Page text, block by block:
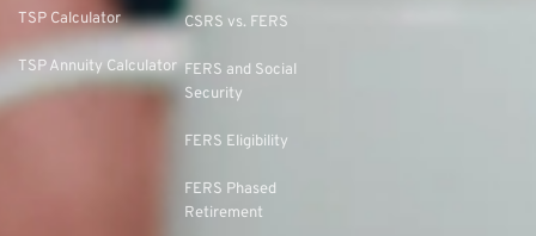
TSP Calculator
TSP Annuity Calculator
CSRS vs. FERS
FERS and Social
Security
FERS Eligibility
FERS Phased
Retirement